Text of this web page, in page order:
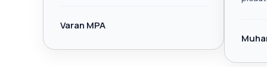
Varan MPA